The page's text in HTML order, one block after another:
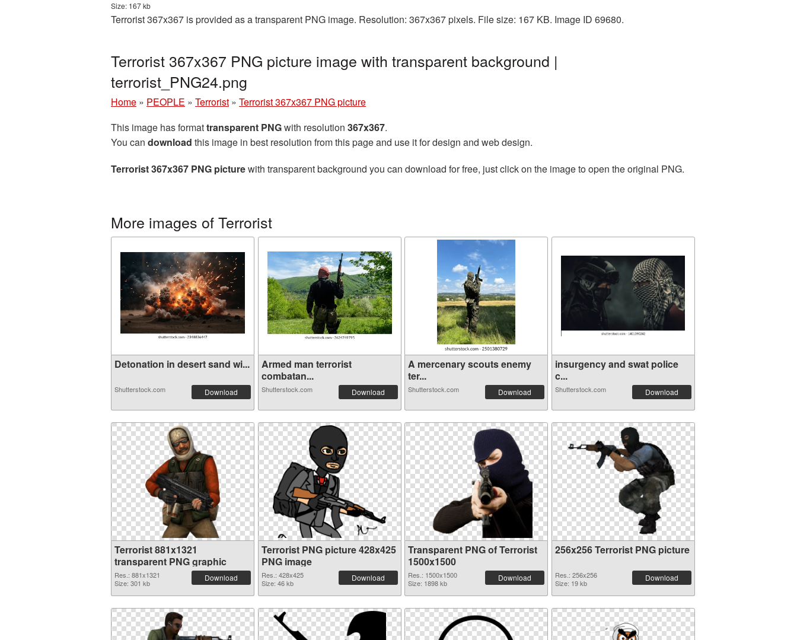
Size: 167 kb
Terrorist 367x367 is provided as a transparent PNG image. Resolution: 367x367 pixels. File size: 167 KB. Image ID 69680.
Terrorist 367x367 PNG picture image with transparent background |
terrorist_PNG24.png
Home » PEOPLE » Terrorist » Terrorist 367x367 PNG picture
This image has formattransparent PNGwith resolution 367x367.
You can download this image in best resolution from this page and use it for design and web design.
Terrorist 367x367 PNG picturewith transparent background you can download for free, just click on the image to open the original PNG.
More images of Terrorist
Detonation in desert sand wi...
Shutterstock.com Download
Armed man terrorist
combatan...
Shutterstock.com Download
A mercenary scouts enemy
ter...
Shutterstock.com Download
insurgency and swat police
c...
Shutterstock.com Download
Terrorist 881x1321
transparent PNG graphic
Res.: 881x1321
Size: 301 kb
Download
Terrorist PNG picture 428x425
PNG image
Res.: 428x425
Size: 46 kb
Download
Transparent PNG of Terrorist
1500x1500
Res.: 1500x1500
Size: 1898 kb
Download
256x256 Terrorist PNG picture
Res.: 256x256
Size: 19 kb
Download